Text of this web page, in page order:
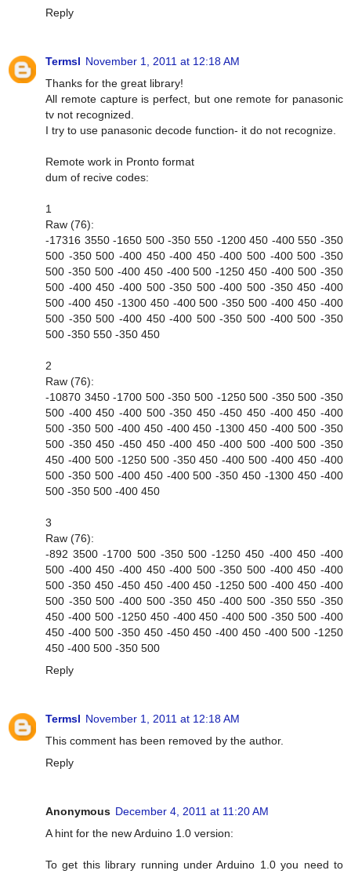
Reply
Termsl November 1, 2011 at 12:18 AM
Thanks for the great library!
All remote capture is perfect, but one remote for panasonic
tv not recognized.
I try to use panasonic decode function- it do not recognize.
Remote work in Pronto format
dum of recive codes:
1
Raw (76):
-17316 3550 -1650 500 -350 550 -1200 450 -400 550 -350
500 -350 500 -400 450 -400 450 -400 500 -400 500 -350
500 -350 500 -400 450 -400 500 -1250 450 -400 500 -350
500 -400 450 -400 500 -350 500 -400 500 -350 450 -400
500 -400 450 -1300 450 -400 500 -350 500 -400 450 -400
500 -350 500 -400 450 -400 500 -350 500 -400 500 -350
500 -350 550 -350 450
2
Raw (76):
-10870 3450 -1700 500 -350 500 -1250 500 -350 500 -350
500 -400 450 -400 500 -350 450 -450 450 -400 450 -400
500 -350 500 -400 450 -400 450 -1300 450 -400 500 -350
500 -350 450 -450 450 -400 450 -400 500 -400 500 -350
450 -400 500 -1250 500 -350 450 -400 500 -400 450 -400
500 -350 500 -400 450 -400 500 -350 450 -1300 450 -400
500 -350 500 -400 450
3
Raw (76):
-892 3500 -1700 500 -350 500 -1250 450 -400 450 -400
500 -400 450 -400 450 -400 500 -350 500 -400 450 -400
500 -350 450 -450 450 -400 450 -1250 500 -400 450 -400
500 -350 500 -400 500 -350 450 -400 500 -350 550 -350
450 -400 500 -1250 450 -400 450 -400 500 -350 500 -400
450 -400 500 -350 450 -450 450 -400 450 -400 500 -1250
450 -400 500 -350 500
Reply
Termsl November 1, 2011 at 12:18 AM
This comment has been removed by the author.
Reply
Anonymous December 4, 2011 at 11:20 AM
A hint for the new Arduino 1.0 version:
To get this library running under Arduino 1.0 you need to